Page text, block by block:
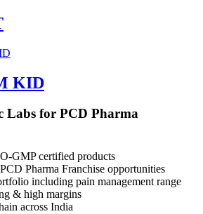
KID
Labs for PCD Pharma
GMP certified products
Pharma Franchise opportunities
including pain management range
& high margins
across India